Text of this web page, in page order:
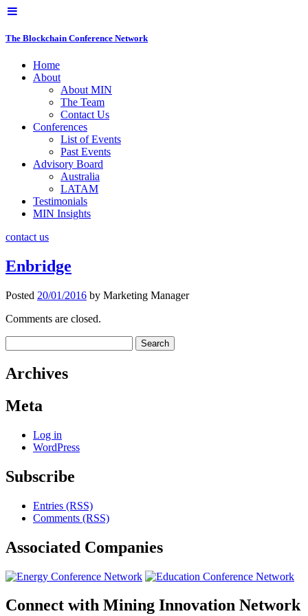
The Blockchain Conference Network
Home
About
About MIN
The Team
Contact Us
Conferences
List of Events
Past Events
Advisory Board
Australia
LATAM
Testimonials
MIN Insights
contact us
Enbridge
Posted 20/01/2016 by Marketing Manager
Comments are closed.
for:
Archives
Meta
Log in
WordPress
Subscribe
Entries (RSS)
Comments (RSS)
Associated Companies
Connect with Mining Innovation Network